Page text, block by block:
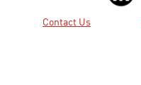
Contact Us